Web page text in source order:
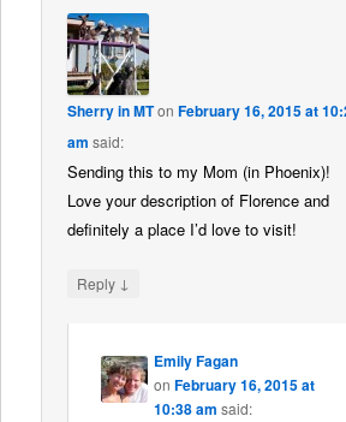
Sherry in MTonFebruary 16, 2015 at
am said:
Sending this to my Mom (in Phoenix)!
Love your description of Florence and
definitely a place I’d love to visit!
Reply ↓
Emily Fagan
onFebruary 16, 2015 at
10:38 am said: